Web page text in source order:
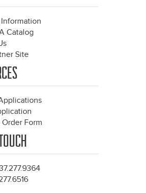
Catalog
Site
Order Form